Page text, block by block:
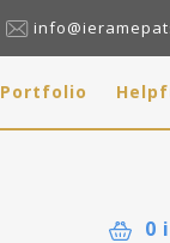
Portfolio
0